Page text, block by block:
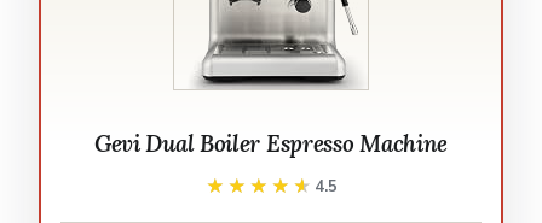
Gevi Dual Boiler Espresso Machine
★★★★★
★★★★★ 4.5